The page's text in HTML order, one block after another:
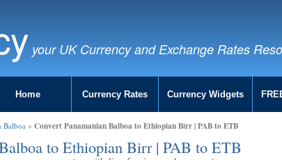
your UK Currency and Exchange Rates
Home Currency Rates Currency Widgets
Balboa » Convert Panamanian Balboa to Ethiopian Birr | PAB to ETB
to Ethiopian Birr | PAB to ETB